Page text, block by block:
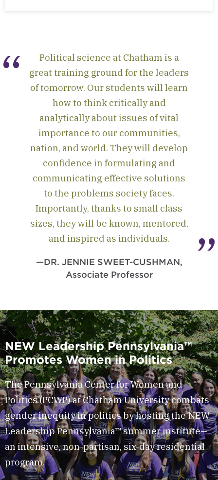
Political science at Chatham is a
great training ground for the leaders
of tomorrow. Our students will learn
how to think critically and
analytically about issues of vital
importance to our communities,
nation, and world. They will develop
confidence in formulating and
communicating effective solutions
to the problems society faces.
Importantly, thanks to small class
sizes, they will be known, mentored,
and inspired as individuals.
—DR. JENNIE SWEET-CUSHMAN,
Associate Professor
NEW Leadership Pennsylvania™
Promotes Women in Politics
The Pennsylvania Center for Women and
Politics (PCWP) at Chatham University combats
gender inequity in politics by hosting the NEW
Leadership Pennsylvania™ summer institute—
an intensive, non-partisan, six-day residential
program.